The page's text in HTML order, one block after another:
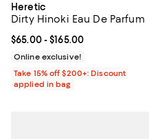
Heretic
Dirty Hinoki Eau De Parfum
Current price From $65.00 to
$65.00- $165.00
Online exclusive!
Take 15% off $200+: Discount
applied in bag